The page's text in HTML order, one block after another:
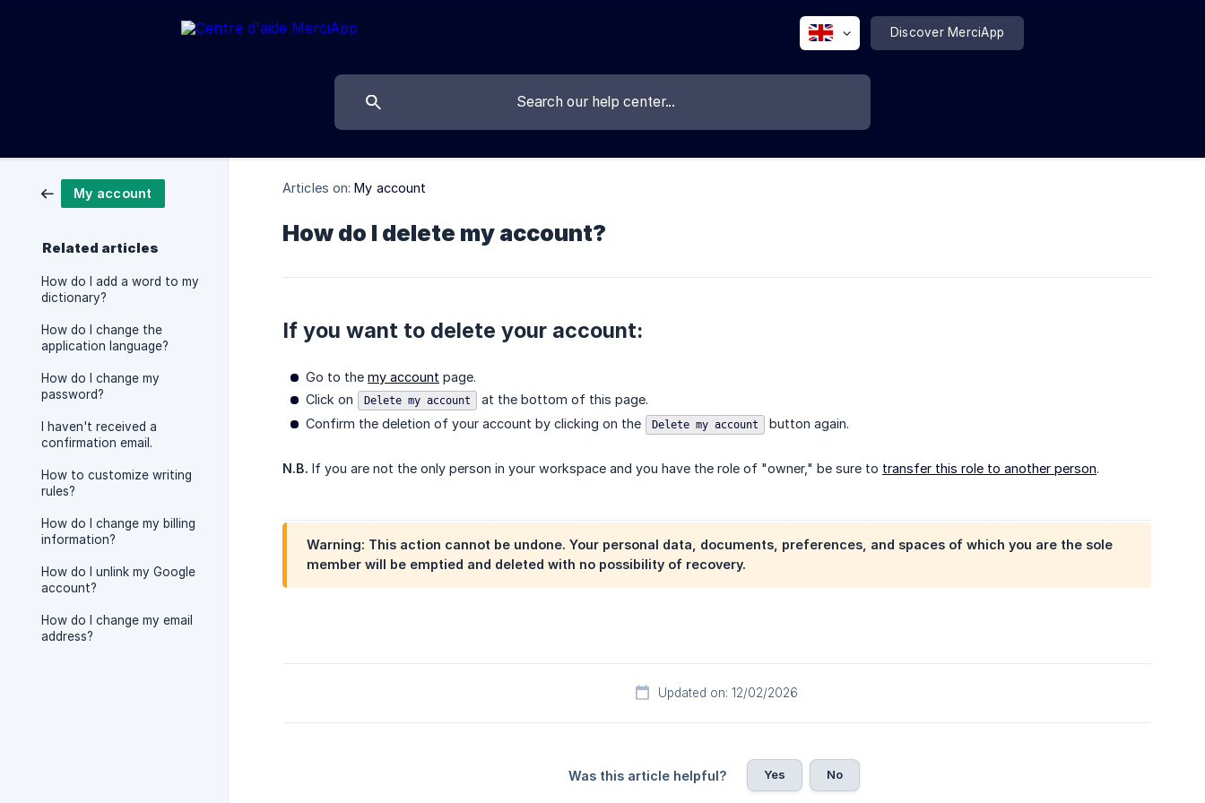
Discover MerciApp
My account
Related articles
How do I add a word to my
dictionary?
How do I change the
application language?
How do I change my
password?
I haven't received a
confirmation email.
How to customize writing
rules?
How do I change my billing
information?
How do I unlink my Google
account?
How do I change my email
address?
Articles on: My account
How do I delete my account?
If you want to delete your account:
Go to the my account page.
Click on
Delete my account
at the bottom of this page.
Confirm the deletion of your account by clicking on the
Delete my account button again.
N.B. If you are not the only person in your workspace and you have the role of "owner," be sure to transfer this role to another person.
Warning: This action cannot be undone. Your personal data, documents, preferences, and spaces of which you are the sole
member will be emptied and deleted with no possibility of recovery.
Updated on: 12/02/2026
Was this article helpful? Yes No